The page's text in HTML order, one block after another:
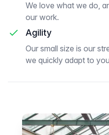
We love what we do,
our work.
Agility
Our small size is our
we quickly adapt to